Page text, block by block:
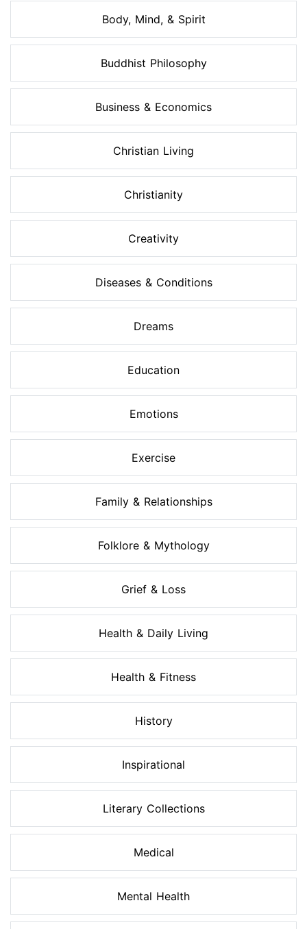
Body, Mind, & Spirit
Buddhist Philosophy
Business & Economics
Christian Living
Christianity
Creativity
Diseases & Conditions
Dreams
Education
Emotions
Exercise
Family & Relationships
Folklore & Mythology
Grief & Loss
Health & Daily Living
Health & Fitness
History
Inspirational
Literary Collections
Medical
Mental Health